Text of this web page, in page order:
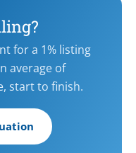
for a 1% listing
average of
start to finish.